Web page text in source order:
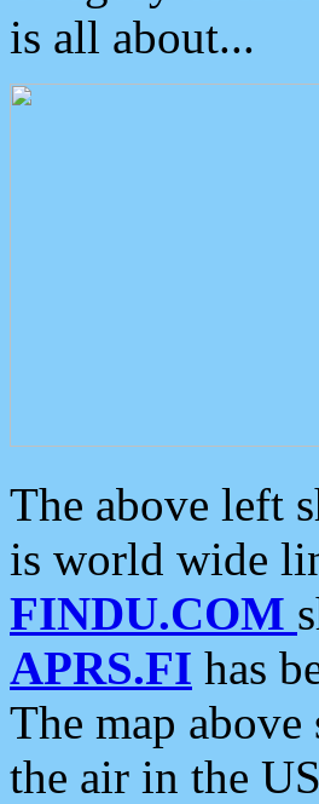
is all about...
The above left
is world wide
FINDU.COM
APRS.FI has
The map
the air in the